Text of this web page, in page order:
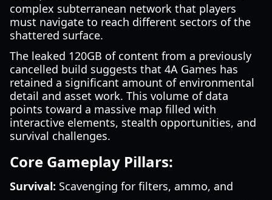
complex subterranean network that players
must navigate to reach different sectors of the
shattered surface.
The leaked 120GB of content from a previously
cancelled build suggests that 4A Games has
retained a significant amount of environmental
detail and asset work. This volume of data
points toward a massive map filled with
interactive elements, stealth opportunities, and
survival challenges.
Core Gameplay Pillars:
Survival: Scavenging for filters, ammo, and